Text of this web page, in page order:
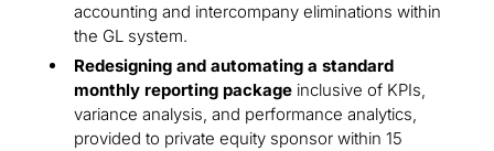
accounting and intercompany eliminations within
the GL system.
Redesigning and automating a standard
monthly reporting package inclusive of KPIs,
variance analysis, and performance analytics,
provided to private equity sponsor within 15